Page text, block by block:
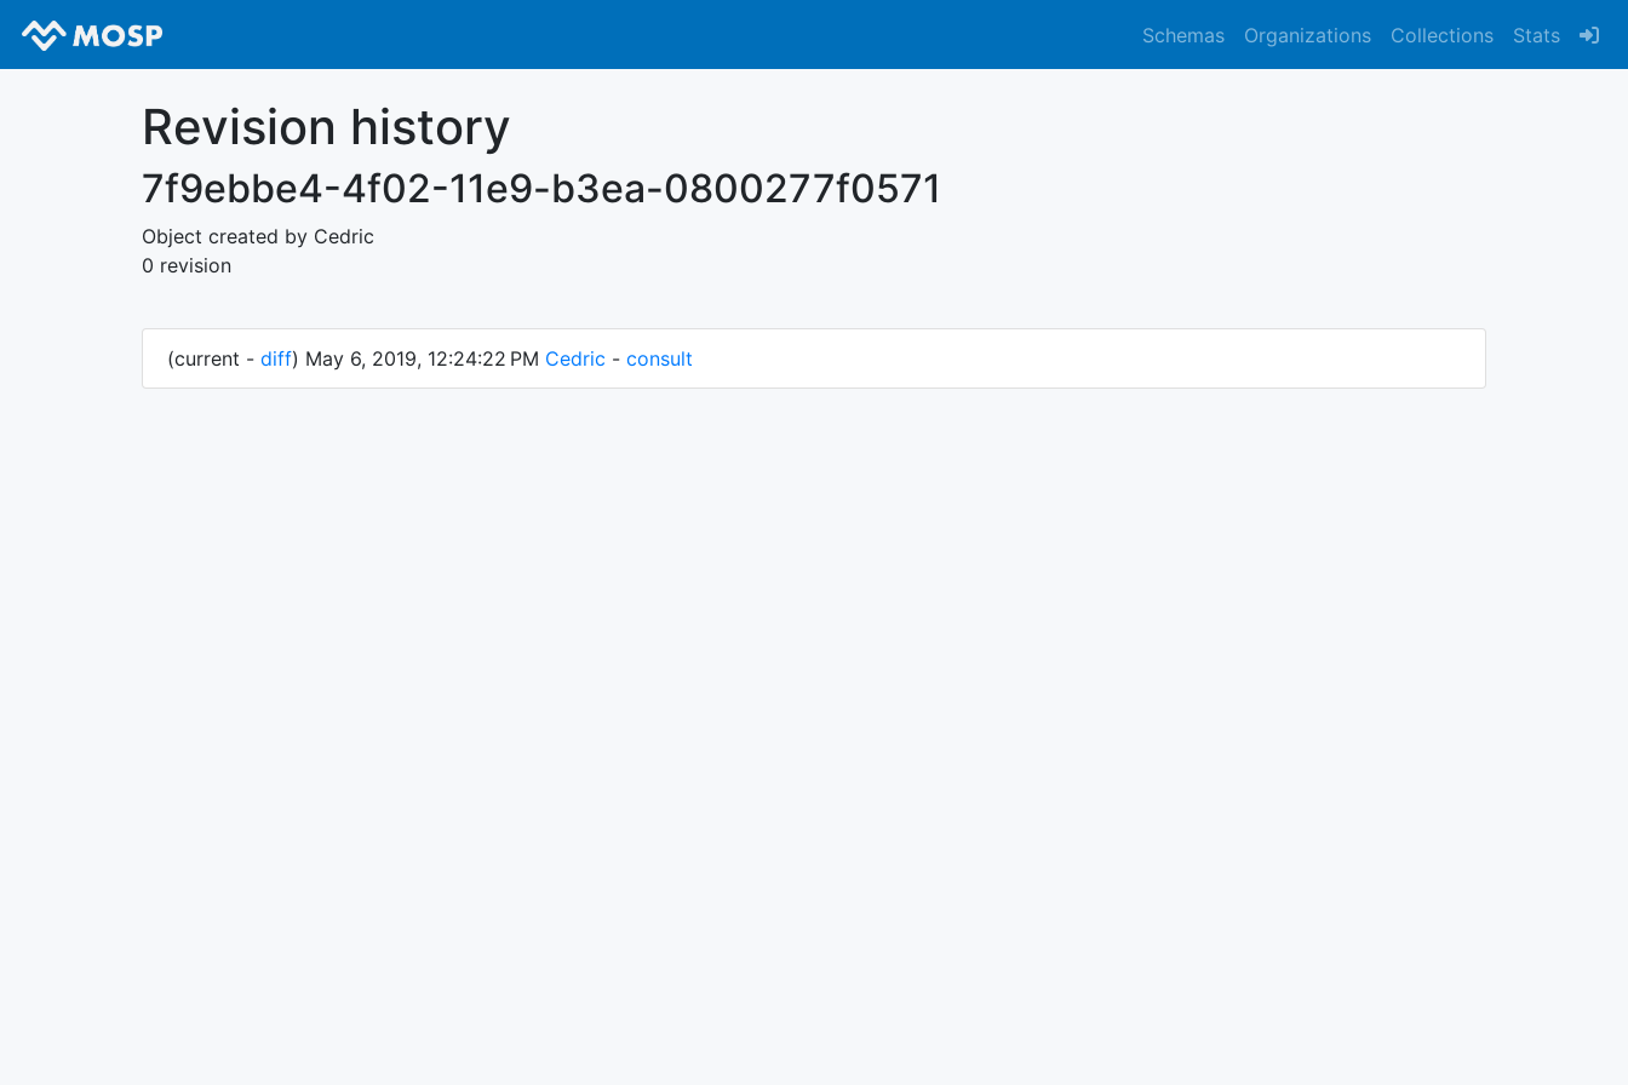
Schemas Organizations Collections Stats
Revision history
7f9ebbe4-4f02-11e9-b3ea-0800277f0571
Object created by Cedric
0 revision
(current - diff) May 6, 2019, 12:24:22 PM Cedric - consult